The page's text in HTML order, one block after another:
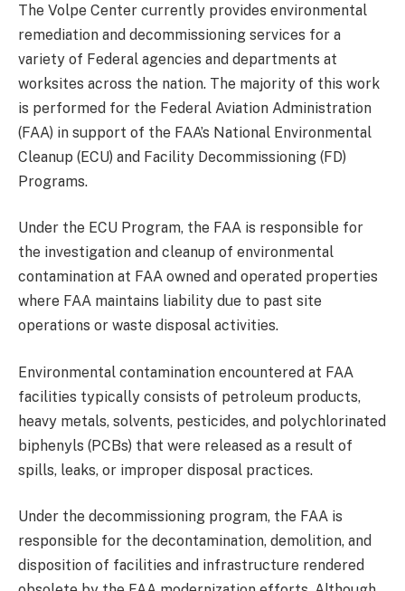
The Volpe Center currently provides environmental
remediation and decommissioning services for a
variety of Federal agencies and departments at
worksites across the nation. The majority of this work
is performed for the Federal Aviation Administration
(FAA) in support of the FAA’s National Environmental
Cleanup (ECU) and Facility Decommissioning (FD)
Programs.
Under the ECU Program, the FAA is responsible for
the investigation and cleanup of environmental
contamination at FAA owned and operated properties
where FAA maintains liability due to past site
operations or waste disposal activities.
Environmental contamination encountered at FAA
facilities typically consists of petroleum products,
heavy metals, solvents, pesticides, and polychlorinated
biphenyls (PCBs) that were released as a result of
spills, leaks, or improper disposal practices.
Under the decommissioning program, the FAA is
responsible for the decontamination, demolition, and
disposition of facilities and infrastructure rendered